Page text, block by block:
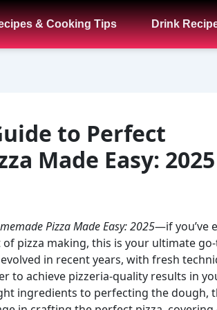
& Cooking Tips Drink
to Perfect
Made Easy: 2025
Pizza Made Easy: 2025—if you’ve
pizza making, this is your ultimate
in recent years, with fresh
to achieve pizzeria-quality results in
ingredients to perfecting the dough,